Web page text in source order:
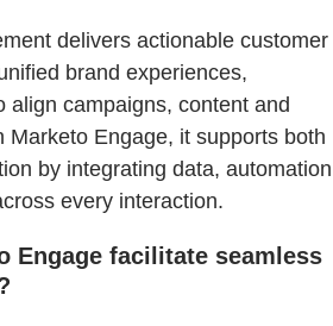
delivers actionable customer
brand experiences,
align campaigns, content and
Marketo Engage, it supports both
by integrating data, automation
every interaction.
Engage facilitate seamless